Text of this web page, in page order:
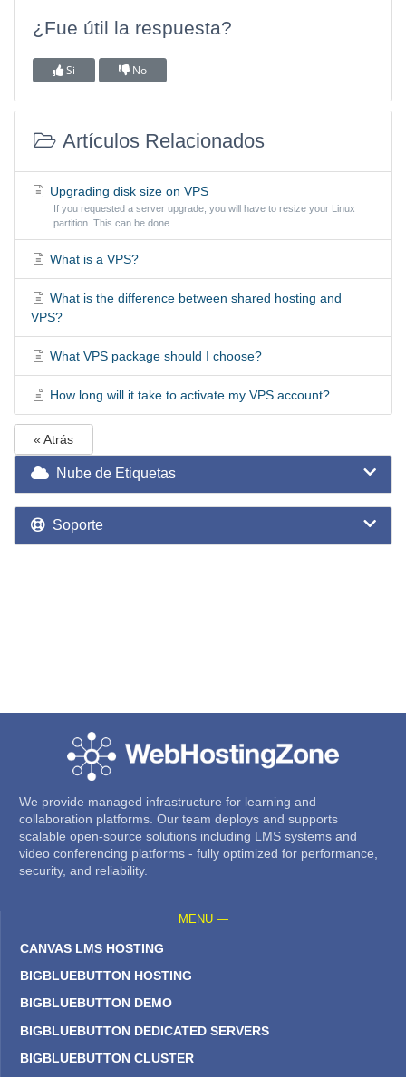
¿Fue útil la respuesta?
Si No
Artículos Relacionados
Upgrading disk size on VPS
If you requested a server upgrade, you will have to resize your Linux
partition. This can be done...
What is a VPS?
What is the difference between shared hosting and
VPS?
What VPS package should I choose?
How long will it take to activate my VPS account?
« Atrás
Nube de Etiquetas
Soporte
We provide managed infrastructure for learning and
collaboration platforms. Our team deploys and supports
scalable open-source solutions including LMS systems and
video conferencing platforms - fully optimized for performance,
security, and reliability.
MENU —
CANVAS LMS HOSTING
BIGBLUEBUTTON HOSTING
BIGBLUEBUTTON DEMO
BIGBLUEBUTTON DEDICATED SERVERS
BIGBLUEBUTTON CLUSTER